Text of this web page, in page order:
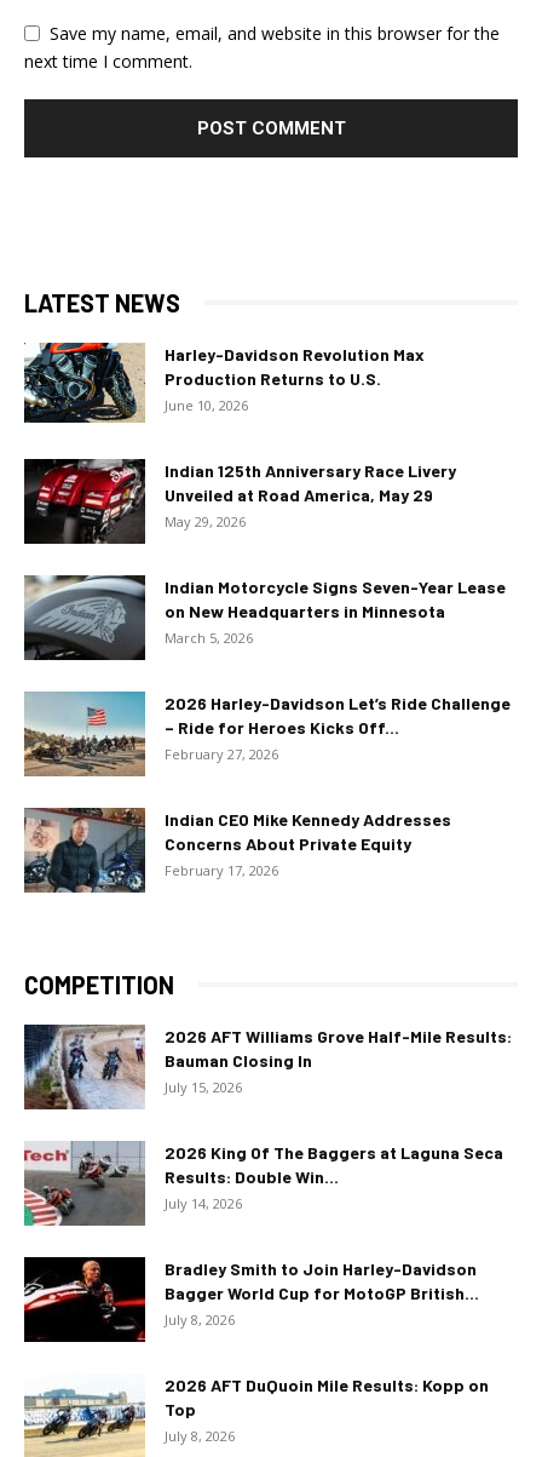
Save my name, email, and website in this browser for the
next time I comment.
LATEST NEWS
Harley-Davidson Revolution Max
Production Returns to U.S.
June 10, 2026
Indian 125th Anniversary Race Livery
Unveiled at Road America, May 29
May 29, 2026
Indian Motorcycle Signs Seven-Year Lease
on New Headquarters in Minnesota
March 5, 2026
2026 Harley-Davidson Let’s Ride Challenge
– Ride for Heroes Kicks Off...
February 27, 2026
Indian CEO Mike Kennedy Addresses
Concerns About Private Equity
February 17, 2026
COMPETITION
2026 AFT Williams Grove Half-Mile Results:
Bauman Closing In
July 15, 2026
2026 King Of The Baggers at Laguna Seca
Results: Double Win...
July 14, 2026
Bradley Smith to Join Harley-Davidson
Bagger World Cup for MotoGP British...
July 8, 2026
2026 AFT DuQuoin Mile Results: Kopp on
Top
July 8, 2026